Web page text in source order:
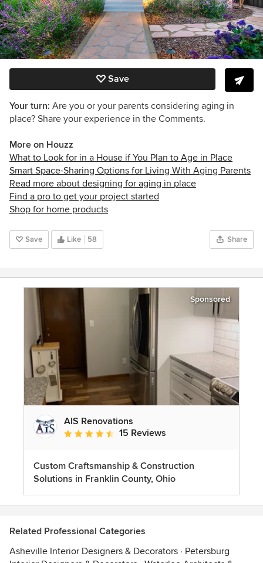
Save
Your turn: Are you or your parents considering aging in
place? Share your experience in the Comments.
More on Houzz
What to Look for in a House if You Plan to Age in Place
Smart Space-Sharing Options for Living With Aging Parents
Read more about designing for aging in place
Find a pro to get your project started
Shop for home products
Save Like 58 Share
Sponsored
AIS Renovations
Average rating: 4.5 out of 5 stars
15 Reviews
Custom Craftsmanship & Construction
Solutions in Franklin County, Ohio
Related Professional Categories
Asheville Interior Designers & Decorators · Petersburg